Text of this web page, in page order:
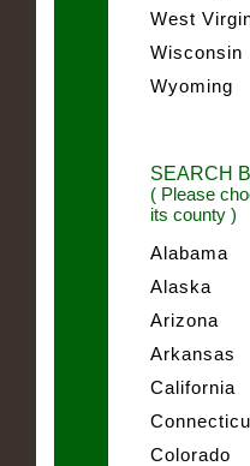
West
Wisconsin
Wyoming
SEARCH
( Please
its county )
Alabama
Alaska
Arizona
Arkansas
California
Colorado